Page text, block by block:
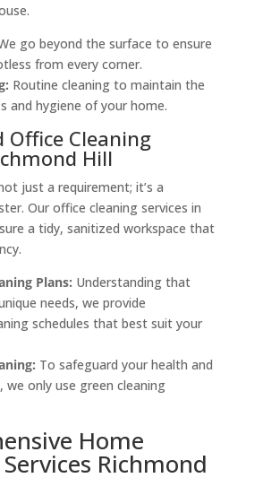
go beyond the surface to ensure
from every corner.
Routine cleaning to maintain the
and hygiene of your home.
Office Cleaning
Hill
just a requirement; it’s a
Our office cleaning services in
a tidy, sanitized workspace that
Plans: Understanding that
needs, we provide
schedules that best suit your
To safeguard your health and
only use green cleaning
Home
Richmond